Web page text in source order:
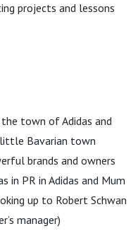
projects and lessons
the town of Adidas and
Bavarian town
brands and owners
in PR in Adidas and Mum
up to Robert Schwan
manager)